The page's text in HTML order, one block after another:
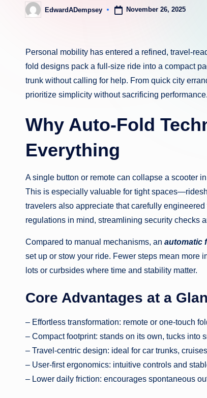
Posted
by
EdwardADempsey November 26, 2025
Personal mobility has entered a refined, travel-
fold designs pack a full-size ride into a compact
trunk without calling for help. From quick city
prioritize simplicity without sacrificing performance.
Why Auto-Fold
Everything
A single button or remote can collapse a scooter
This is especially valuable for tight
travelers also appreciate that carefully
regulations in mind, streamlining security checks
Compared to manual mechanisms, an automatic
set up or stow your ride. Fewer steps mean
lots or curbsides where time and stability matter.
Core Advantages at a
– Effortless transformation: remote or one-touch
– Compact footprint: stands on its own, tucks into
– Travel-centric design: ideal for car trunks,
– User-first ergonomics: intuitive controls and
– Lower daily friction: encourages spontaneous